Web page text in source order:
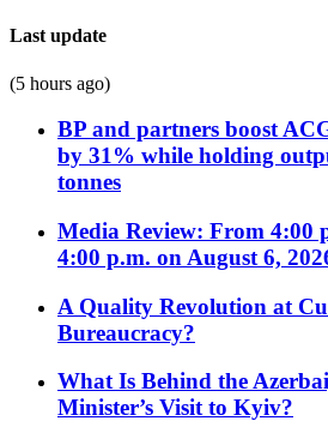
Last update
(5 hours ago)
BP and partners boost
by 31% while holding
tonnes
Media Review: From 4:00
4:00 p.m. on August 6,
A Quality Revolution at
Bureaucracy?
What Is Behind the
Minister’s Visit to Kyiv?